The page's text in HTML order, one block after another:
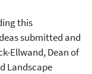
this
submitted and
Ellwand, Dean of
Landscape